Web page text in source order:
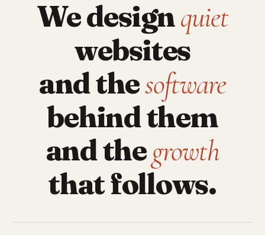
We designquiet
websites
and thesoftware
behind them
and thegrowth
that follows.